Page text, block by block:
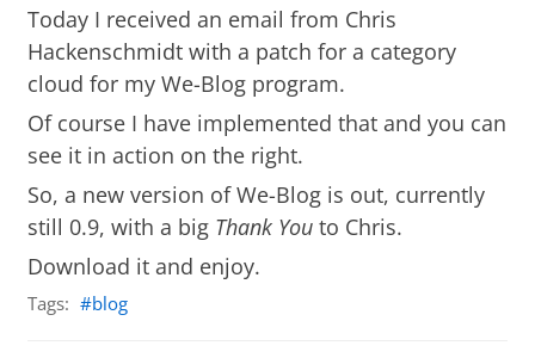
Today I received an email from Chris
Hackenschmidt with a patch for a category
cloud for my We-Blog program.
Of course I have implemented that and you can
see it in action on the right.
So, a new version of We-Blog is out, currently
still 0.9, with a big Thank You to Chris.
Download it and enjoy.
Tags: blog